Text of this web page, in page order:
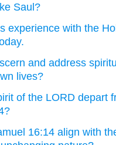
Saul?
experience with the
and address
lives?
of the LORD depart
16:14 align with